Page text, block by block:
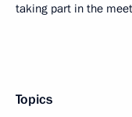
taking part in the
Topics